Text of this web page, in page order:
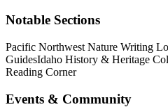
Notable Sections
Pacific Northwest Nature Writing
GuidesIdaho History & Heritage
Reading Corner
Events & Community